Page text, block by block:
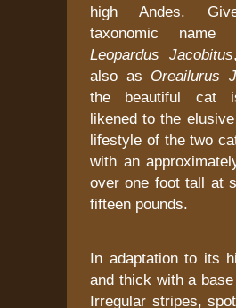
high Andes.
taxonomic
Leopardus Jacobitus
also as Oreailurus
the beautiful cat
likened to the
lifestyle of the two
with an
over one foot tall at
fifteen pounds.
In adaptation to its
and thick with a
Irregular stripes,